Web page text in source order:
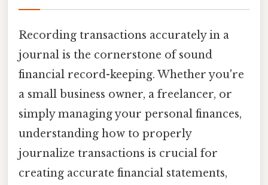
Recording transactions accurately in a
journal is the cornerstone of sound
financial record-keeping. Whether you're
a small business owner, a freelancer, or
simply managing your personal finances,
understanding how to properly
journalize transactions is crucial for
creating accurate financial statements,